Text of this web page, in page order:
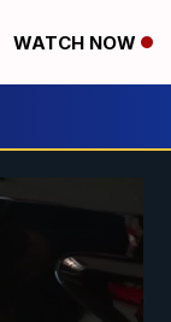
WATCH NOW